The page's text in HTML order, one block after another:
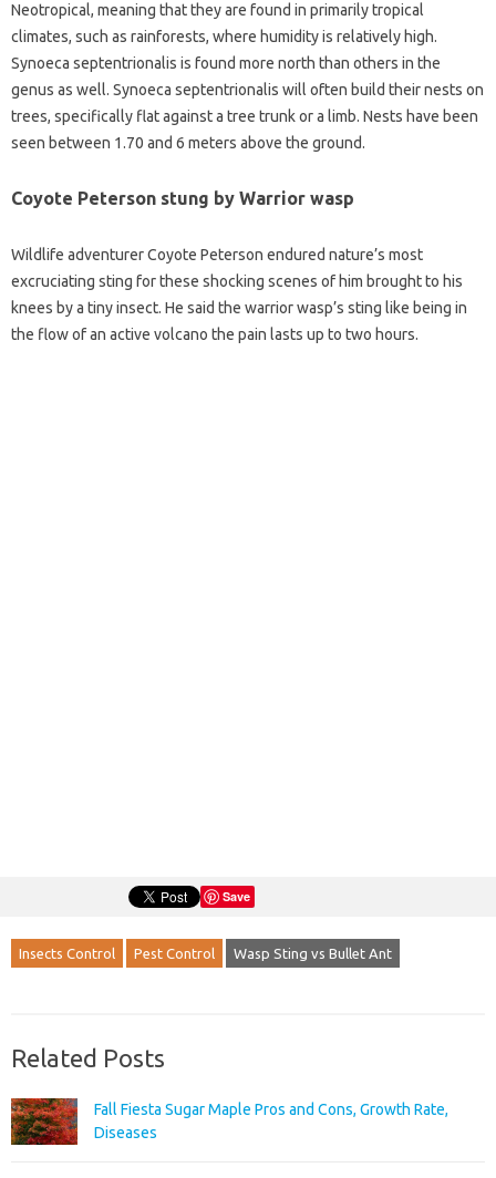
Neotropical, meaning that they are found in primarily tropical
climates, such as rainforests, where humidity is relatively high.
Synoeca septentrionalis is found more north than others in the
genus as well. Synoeca septentrionalis will often build their nests on
trees, specifically flat against a tree trunk or a limb. Nests have been
seen between 1.70 and 6 meters above the ground.
Coyote Peterson stung by Warrior wasp
Wildlife adventurer Coyote Peterson endured nature’s most
excruciating sting for these shocking scenes of him brought to his
knees by a tiny insect. He said the warrior wasp’s sting like being in
the flow of an active volcano the pain lasts up to two hours.
Save
Insects Control Pest Control Wasp Sting vs Bullet Ant
Related Posts
Fall Fiesta Sugar Maple Pros and Cons, Growth Rate,
Diseases